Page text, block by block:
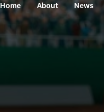
Home About News